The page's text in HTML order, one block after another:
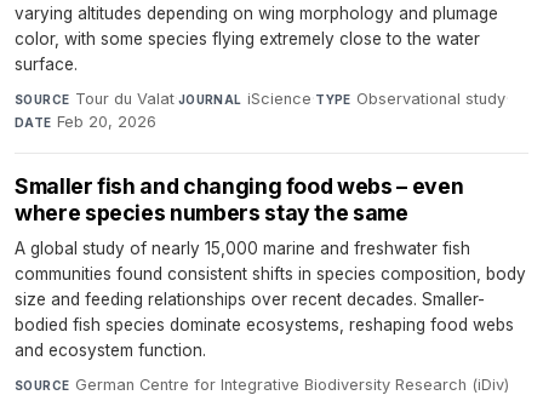
varying altitudes depending on wing morphology and plumage
color, with some species flying extremely close to the water
surface.
SOURCE Tour du Valat·JOURNAL iScience·TYPE Observational study·
DATE Feb 20, 2026
Smaller fish and changing food webs – even
where species numbers stay the same
A global study of nearly 15,000 marine and freshwater fish
communities found consistent shifts in species composition, body
size and feeding relationships over recent decades. Smaller-
bodied fish species dominate ecosystems, reshaping food webs
and ecosystem function.
SOURCE German Centre for Integrative Biodiversity Research (iDiv)